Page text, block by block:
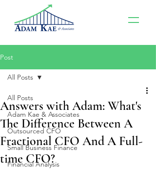
Post
All Posts
Adam Kae & Associates
Outsourced CFO
Small Business Finance
Financial Analysis
All Posts
Answers with Adam: What's
The Difference Between A
Fractional CFO And A Full-
time CFO?